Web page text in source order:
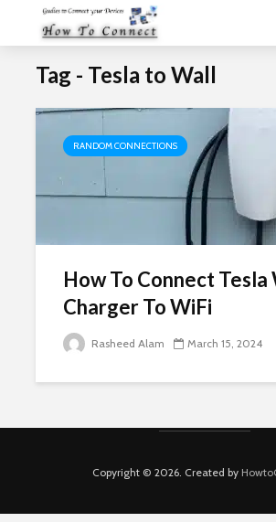
Tag - Tesla to Wall
RANDOM CONNECTIONS
How To Connect Tesla
Charger To WiFi
Rasheed Alam March 15, 2024
Copyright © 2026. Created by